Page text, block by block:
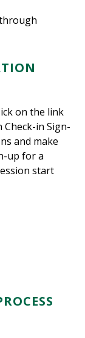
on the link
in Sign-
and make
up for a
start